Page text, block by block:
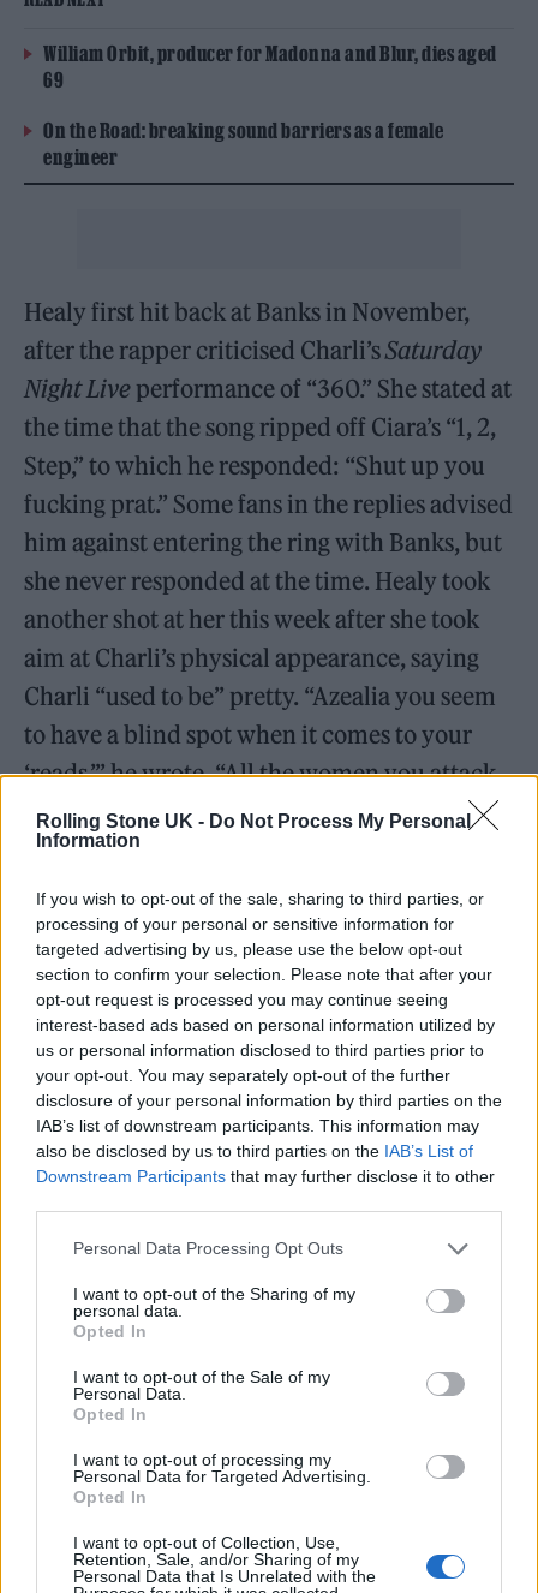
Rolling Stone UK - Do Not Process My Personal
Information
If you wish to opt-out of the sale, sharing to third parties, or
processing of your personal or sensitive information for
targeted advertising by us, please use the below opt-out
section to confirm your selection. Please note that after your
opt-out request is processed you may continue seeing
interest-based ads based on personal information utilized by
us or personal information disclosed to third parties prior to
your opt-out. You may separately opt-out of the further
disclosure of your personal information by third parties on the
IAB’s list of downstream participants. This information may
also be disclosed by us to third parties on the IAB’s List of
Downstream Participants that may further disclose it to other
Personal Data Processing Opt Outs
I want to opt-out of the Sharing of my
personal data.
Opted In
I want to opt-out of the Sale of my
Personal Data.
Opted In
I want to opt-out of processing my
Personal Data for Targeted Advertising.
Opted In
I want to opt-out of Collection, Use,
Retention, Sale, and/or Sharing of my
Personal Data that Is Unrelated with the
William Orbit, producer for Madonna and Blur, dies aged
69
On the Road: breaking sound barriers as a female
engineer
Healy first hit back at Banks in November,
after the rapper criticised Charli’sSaturday
Night Live performance of “360.” She stated at
the time that the song ripped off Ciara’s “1, 2,
Step,” to which he responded: “Shut up you
fucking prat.” Some fans in the replies advised
him against entering the ring with Banks, but
she never responded at the time. Healy took
another shot at her this week after she took
aim at Charli’s physical appearance, saying
Charli “used to be” pretty. “Azealia you seem
to have a blind spot when it comes to your
‘reads,’” he wrote. “All the women you attack
seem to be culturally relevant, attractive,
divisive and NICE people. I think this makes
you jealous cos you’re so talented but
everything else about you is a failure. Just rap
bro.”
Azealia Banks and Matty Healy
engage in heated exchange on
Twitter/X.
pic.twitter.com/ZLf7DjOOr9
— Pop Base (@PopBase)December
4, 2024
Over the past few months, Banks has
complained frequently about
she says she didn’t enjoy beyond the song
‘Apple’ (which she nonetheless declared the
song of the year). She also described Lorde as
“insufferable,” stated that Los Angeles is
“destroying” Charli, and added that the
British singer doesn’t grasp “the insidious